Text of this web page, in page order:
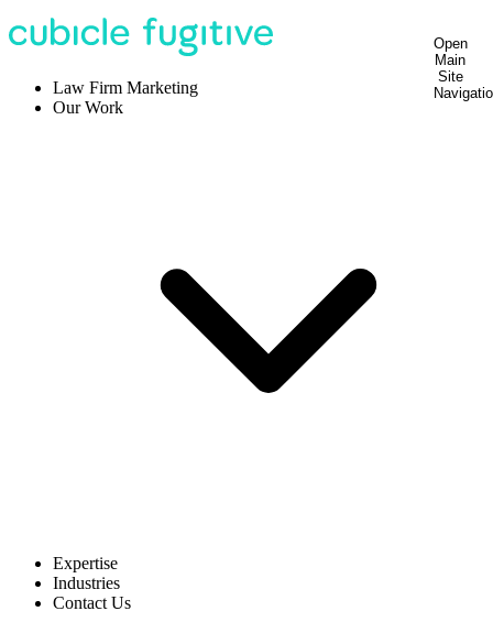
Open
Main
Site
Law Firm Marketing
Our Work
Expertise
Industries
Contact Us